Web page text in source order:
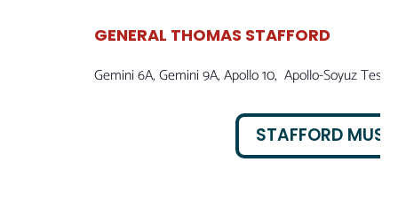
GENERAL THOMAS STAFFORD
Gemini 6A, Gemini 9A, Apollo 10, Apollo-Soyuz Test
STAFFORD